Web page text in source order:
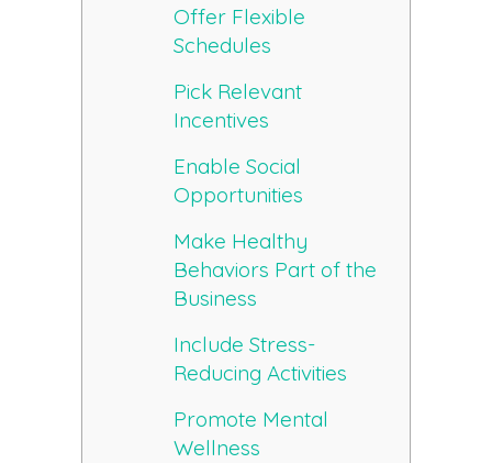
Offer Flexible
Schedules
Pick Relevant
Incentives
Enable Social
Opportunities
Make Healthy
Behaviors Part of the
Business
Include Stress-
Reducing Activities
Promote Mental
Wellness